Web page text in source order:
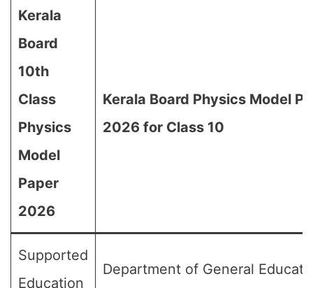
Kerala
Board
10th
Class
Physics
Model
Paper
2026
Kerala Board Physics Model
2026 for Class 10
Supported
Education
Department of General